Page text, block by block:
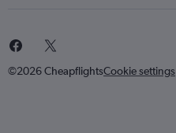
©2026 CheapflightsCookie settings